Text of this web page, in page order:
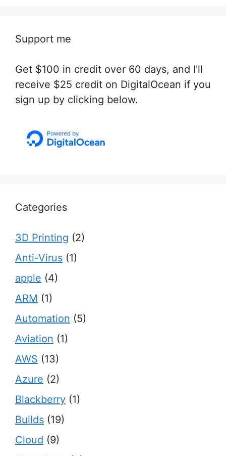
Support me
Get $100 in credit over 60 days, and I'll
receive $25 credit on DigitalOcean if you
sign up by clicking below.
Categories
3D Printing (2)
Anti-Virus (1)
apple (4)
ARM (1)
Automation (5)
Aviation (1)
AWS (13)
Azure (2)
Blackberry (1)
Builds (19)
Cloud (9)